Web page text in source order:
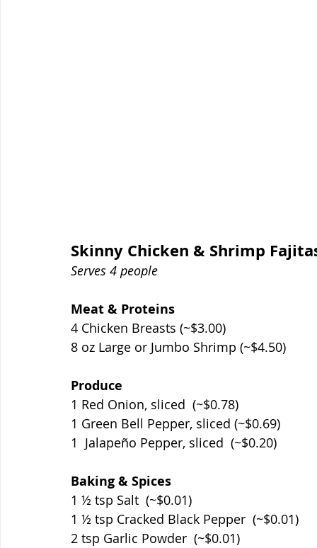
Skinny Chicken & Shrimp
Serves 4 people
Meat & Proteins
4 Chicken Breasts (~$3.00)
8 oz Large or Jumbo Shrimp (~$4.50)
Produce
1 Red Onion, sliced  (~$0.78)
1 Green Bell Pepper, sliced (~$0.69)
1  Jalapeño Pepper, sliced  (~$0.20)
Baking & Spices
1 ½ tsp Salt  (~$0.01)
1 ½ tsp Cracked Black Pepper  (~$0.01)
2 tsp Garlic Powder  (~$0.01)